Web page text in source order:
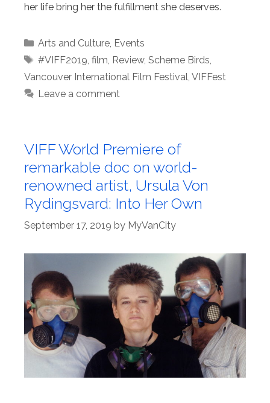
her life bring her the fulfillment she deserves.
Categories
Arts and Culture, Events
Tags
#VIFF2019 film Review, Scheme Birds
Vancouver International Film Festival VIFFest
Leave a comment
VIFF World Premiere of
remarkable doc on world-
renowned artist, Ursula Von
Rydingsvard: Into Her Own
September 17, 2019 by MyVanCity